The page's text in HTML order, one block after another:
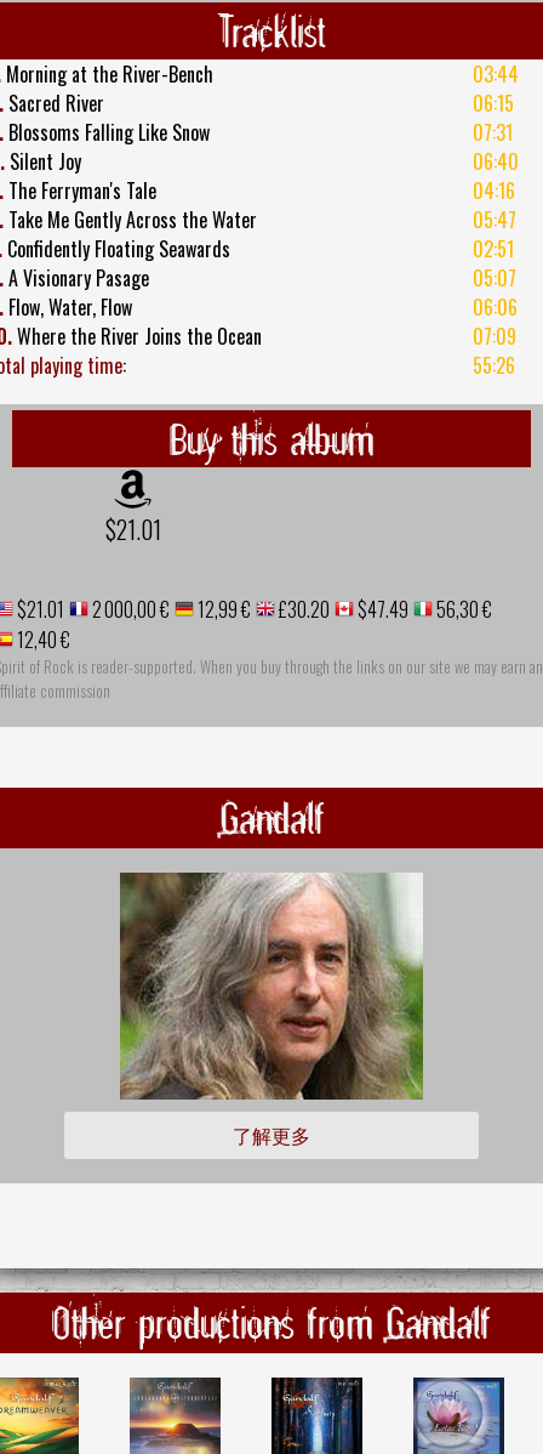
Tracklist
Morning at the River-Bench
03:44
Sacred River
06:15
Blossoms Falling Like Snow
07:31
Silent Joy
06:40
The Ferryman's Tale
04:16
Take Me Gently Across the Water
05:47
Confidently Floating Seawards
02:51
A Visionary Pasage
05:07
Flow, Water, Flow
06:06
Where the River Joins the Ocean
07:09
playing time: 55:26
Buy this album
$21.01
$21.01 2 000,00 € 12,99 € £30.20 $47.49
56,30 €
12,40 €
of Rock is reader-supported. When you buy through the links on our site we may earn an
commission
Gandalf
了解更多
Other productions from Gandalf